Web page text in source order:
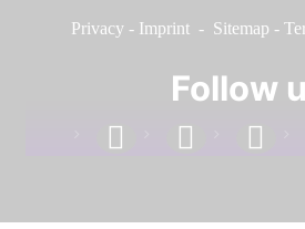
Privacy - Imprint - Sitemap -
Follow